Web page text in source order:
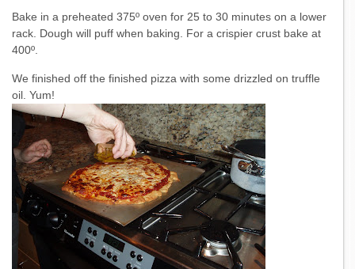
Bake in a preheated 375º oven for 25 to 30 minutes on a lower
rack. Dough will puff when baking. For a crispier crust bake at
400º.
We finished off the finished pizza with some drizzled on truffle
oil. Yum!